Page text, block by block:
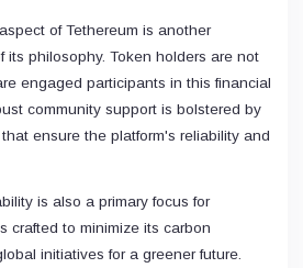
of Tethereum is another
its philosophy. Token holders are not
engaged participants in this financial
community support is bolstered by
ensure the platform's reliability and
is also a primary focus for
crafted to minimize its carbon
initiatives for a greener future.